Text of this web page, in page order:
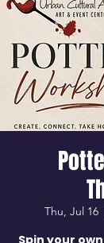
Thu, Jul 16
Spin your